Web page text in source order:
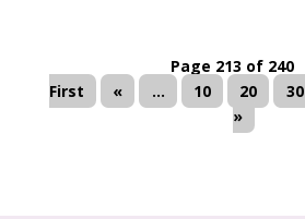
Page 213 of 240
First
« ... 10 20 30
»